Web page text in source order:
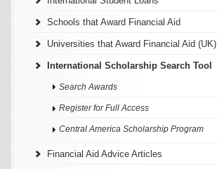
Schools that Award Financial Aid
Universities that Award Financial Aid (UK)
International Scholarship Search Tool
Search Awards
Register for Full Access
Central America Scholarship Program
Financial Aid Advice Articles